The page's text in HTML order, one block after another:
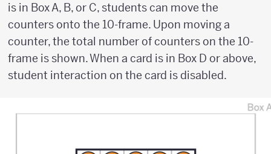
is in Box A, B, or C, students can move the
counters onto the 10-frame. Upon moving a
counter, the total number of counters on the 10-
frame is shown. When a card is in Box D or above,
student interaction on the card is disabled.